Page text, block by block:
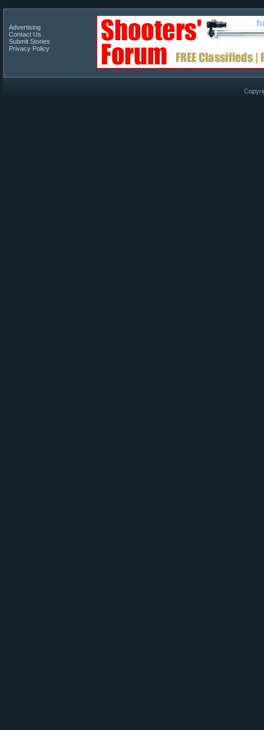
Advertising
Contact Us
Submit Stories
Privacy Policy